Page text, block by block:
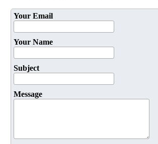
Your Email
Your Name
Subject
Message